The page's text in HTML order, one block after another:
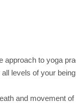
approach to yoga
levels of your
and movement